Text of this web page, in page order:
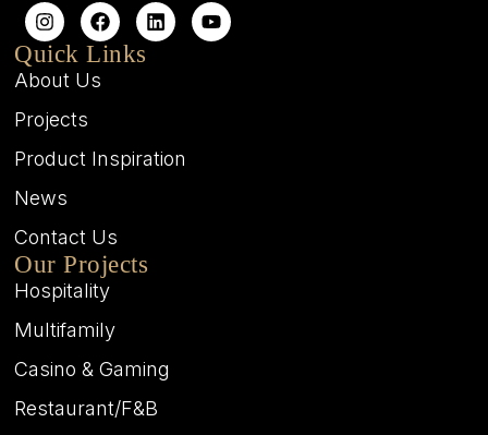
Quick Links
About Us
Projects
Product Inspiration
News
Contact Us
Our Projects
Hospitality
Multifamily
Casino & Gaming
Restaurant/F&B